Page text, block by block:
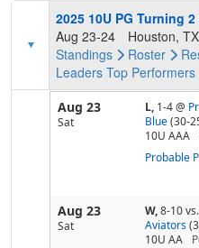
2025 10U PG Turning
Aug 23-24
Houston, TX
Standings
Roster
Leaders Top Performers
Aug 23
Sat
L, 1-4@
Blue(30-
10U AAA
Probable
Aug 23
Sat
W,8-10vs.
Aviators
10U AA